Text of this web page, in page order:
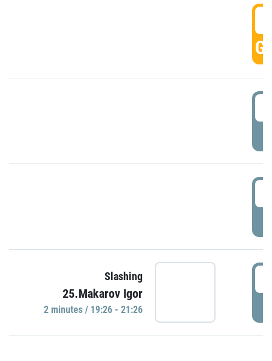
Slashing
25.Makarov Igor
2 minutes / 19:26 - 21:26